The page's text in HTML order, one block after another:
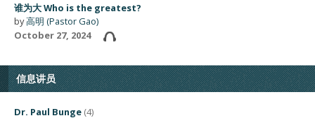
谁为大 Who is the greatest?
by高明 (Pastor Gao)
October 27, 2024
信息讲员
Dr. Paul Bunge (4)